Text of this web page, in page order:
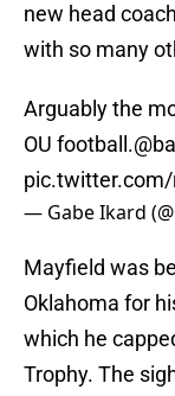
new head coach
with so many
Arguably the
OU football.
pic.twitter.com/
— Gabe Ikard
Mayfield was
Oklahoma for
which he
Trophy. The